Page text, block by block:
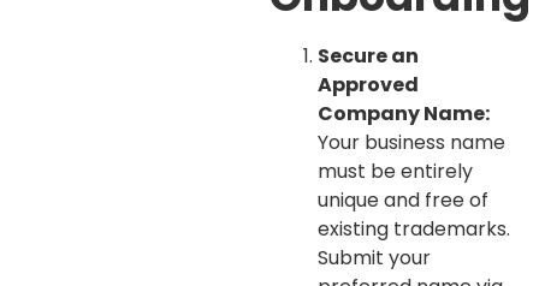
Secure an
Approved
Company Name:
Your business name
must be entirely
unique and free of
existing trademarks.
Submit your